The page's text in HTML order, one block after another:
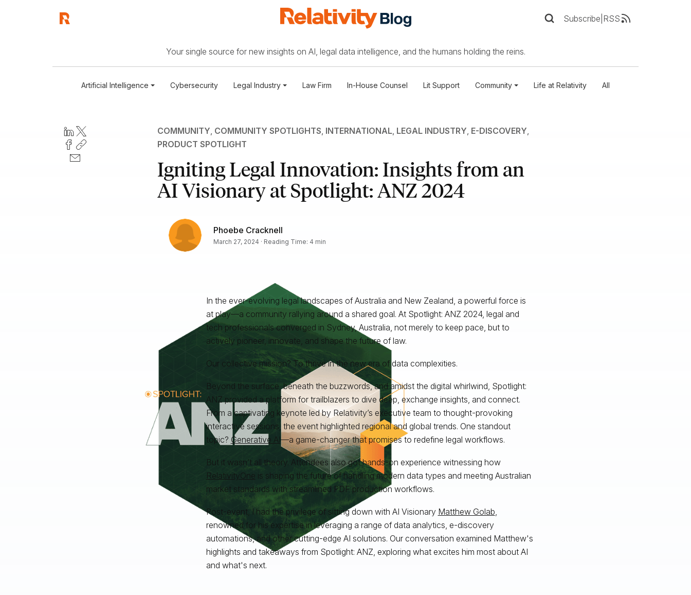
Subscribe RSS
Your single source for new insights on AI, legal data intelligence, and the humans holding the reins.
Artificial Intelligence Cybersecurity Legal Industry Law Firm In-House Counsel Lit Support Community Life at Relativity All
COMMUNITY, COMMUNITY SPOTLIGHTS, INTERNATIONAL, LEGAL INDUSTRY, E-DISCOVERY,
PRODUCT SPOTLIGHT
Igniting Legal Innovation: Insights from an
AI Visionary at Spotlight: ANZ 2024
Phoebe Cracknell
March 27, 2024 · Reading Time: 4 min
In the ever-evolving legal landscapes of Australia and New Zealand, a powerful force is
at play—a community rallying around a shared goal. At Spotlight: ANZ 2024, legal and
tech professionals converged in Sydney, Australia, not merely to keep pace, but to
actively pioneer, innovate, and shape the future of law.
Our collective mission? To thrive in the new era of data complexities.
Beyond the surface, beneath the buzzwords, and amidst the digital whirlwind, Spotlight:
ANZ provided a platform for trailblazers to dive deep, exchange insights, and connect.
From a captivating keynote led by Relativity’s executive team to thought-provoking
interactive sessions, the event highlighted regional and global trends. One standout
topic? Generative AI—a game-changer that promises to redefine legal workflows.
But it wasn’t all theory. Attendees also got hands-on experience witnessing how
RelativityOne is shaping the future of handling modern data types and meeting Australian
market standards with streamlined PDF production workflows.
Post-event, I had the privilege of sitting down with AI Visionary Matthew Golab
renowned for his expertise in leveraging a range of data analytics, e-discovery
automations, and other cutting-edge AI solutions. Our conversation examined Matthew's
highlights and takeaways from Spotlight: ANZ, exploring what excites him most about AI
and what's next.